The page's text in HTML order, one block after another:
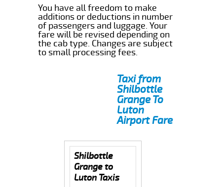
You have all freedom to make
additions or deductions in number
of passengers and luggage. Your
fare will be revised depending on
the cab type. Changes are subject
to small processing fees.
Taxi from
Shilbottle
Grange To
Luton
Airport Fare
Shilbottle
Grange to
Luton Taxis